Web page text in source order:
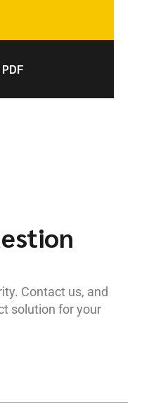
Contact us, and
solution for your